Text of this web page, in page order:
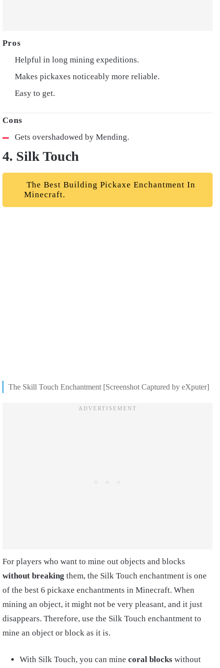
Helpful in long mining expeditions.
Makes pickaxes noticeably more reliable.
Easy to get.
Gets overshadowed by Mending.
4. Silk Touch
The Best Building Pickaxe Enchantment In
Minecraft.
The Skill Touch Enchantment [Screenshot Captured by eXputer]
For players who want to mine out objects and blocks
without breaking them, the Silk Touch enchantment is one
of the best 6 pickaxe enchantments in Minecraft. When
mining an object, it might not be very pleasant, and it just
disappears. Therefore, use the Silk Touch enchantment to
mine an object or block as it is.
With Silk Touch, you can mine coral blocks without